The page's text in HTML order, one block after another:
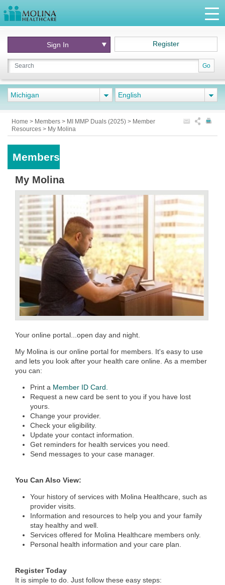
Go
Sign In Register
Michigan English
Home > Members > MI MMP Duals (2025) > Member
Resources > My Molina
Members
My Molina
Your online portal...open day and night.
My Molina is our online portal for members. It's easy to use
and lets you look after your health care online. As a member
you can:
Print a Member ID Card.
Request a new card be sent to you if you have lost
yours.
Change your provider.
Check your eligibility.
Update your contact information.
Get reminders for health services you need.
Send messages to your case manager.
You Can Also View:
Your history of services with Molina Healthcare, such as
provider visits.
Information and resources to help you and your family
stay healthy and well.
Services offered for Molina Healthcare members only.
Personal health information and your care plan.
Register Today
It is simple to do. Just follow these easy steps: